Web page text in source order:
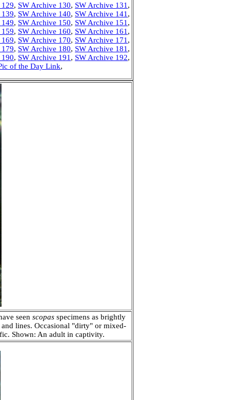
, SW Archive 130, SW Archive 131 ,
, SW Archive 140, SW Archive 141 ,
, SW Archive 150, SW Archive 151 ,
, SW Archive 160, SW Archive 161 ,
, SW Archive 170, SW Archive 171 ,
, SW Archive 180, SW Archive 181 ,
, SW Archive 191 , SW Archive 192,
of the Day Link,
seen scopas specimens as brightly
lines. Occasional "dirty" or mixed-
Shown: An adult in captivity.